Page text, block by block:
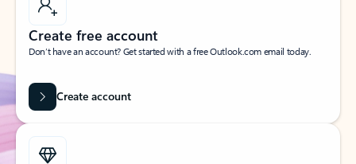
Create free account
Don’t have an account? Get started with a free Outlook.com email today.
Create account